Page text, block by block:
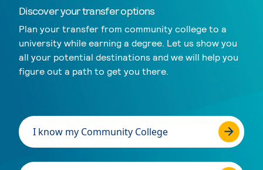
Discover your transfer options
Plan your transfer from community college to a
university while earning a degree. Let us show you
all your potential destinations and we will help you
figure out a path to get you there.
I know my Community College